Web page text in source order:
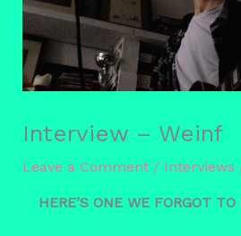
Interview – Weinf
Leave a Comment / Interviews
HERE’S ONE WE FORGOT